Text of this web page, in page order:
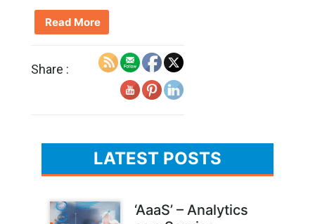
Read More
Share :
LATEST POSTS
‘AaaS’ – Analytics